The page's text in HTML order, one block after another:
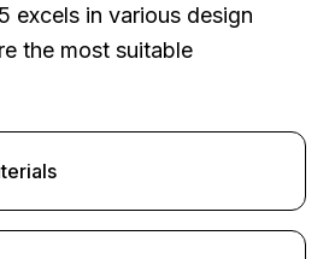
excels in various design
the most suitable